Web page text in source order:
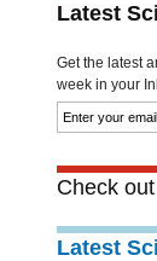
Latest
Get the latest
week in your
Check
Latest